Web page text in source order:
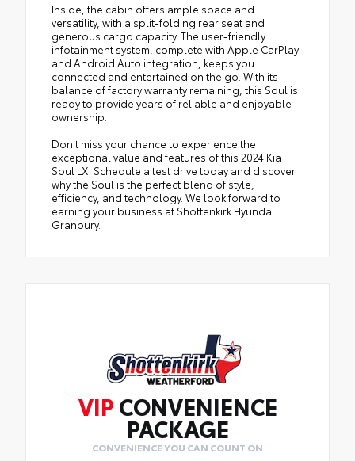
Inside, the cabin offers ample space and
versatility, with a split-folding rear seat and
generous cargo capacity. The user-friendly
infotainment system, complete with Apple CarPlay
and Android Auto integration, keeps you
connected and entertained on the go. With its
balance of factory warranty remaining, this Soul is
ready to provide years of reliable and enjoyable
ownership.
Don't miss your chance to experience the
exceptional value and features of this 2024 Kia
Soul LX. Schedule a test drive today and discover
why the Soul is the perfect blend of style,
efficiency, and technology. We look forward to
earning your business at Shottenkirk Hyundai
Granbury.
VIP CONVENIENCE
PACKAGE
CONVENIENCE YOU CAN COUNT ON